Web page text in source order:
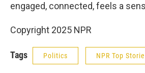
engaged, connected, feels a
Copyright 2025 NPR
Tags Politics NPR Top